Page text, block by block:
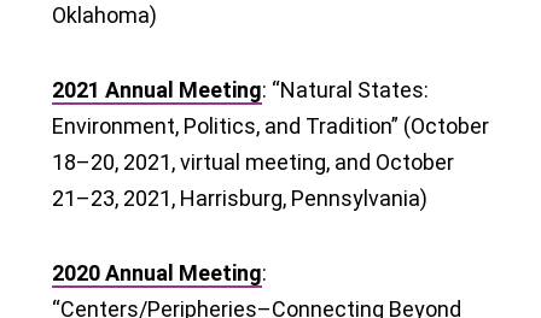
Oklahoma)
2021 Annual Meeting: “Natural States:
Environment, Politics, and Tradition” (October
18–20, 2021, virtual meeting, and October
21–23, 2021, Harrisburg, Pennsylvania)
2020 Annual Meeting:
“Centers/Peripheries–Connecting Beyond